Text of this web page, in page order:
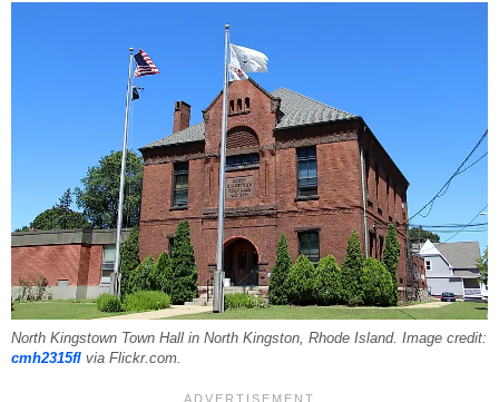
North Kingstown Town Hall in North Kingston, Rhode Island. Image credit:
cmh2315fl via Flickr.com.